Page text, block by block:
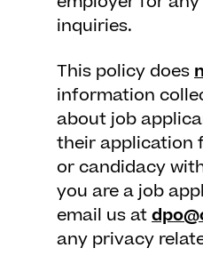
inquiries.
This policy does
information
about job
their application
or candidacy
you are a job
email us at
any privacy